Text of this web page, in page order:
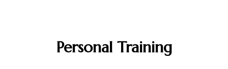
Personal Training